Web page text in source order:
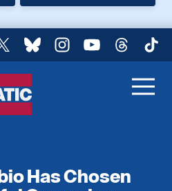
BlueskyInstagram
YouTubeThreads
Has Chosen